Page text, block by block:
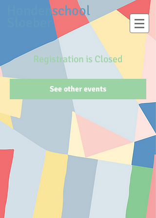
Hondenschool
Registration is Closed
See other events